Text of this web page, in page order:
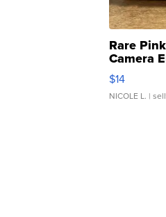
Rare
Camera
Moments
$14
NICOLE L. |